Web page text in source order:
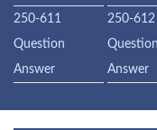
250-611
Question
Answer
250-612
Question
Answer